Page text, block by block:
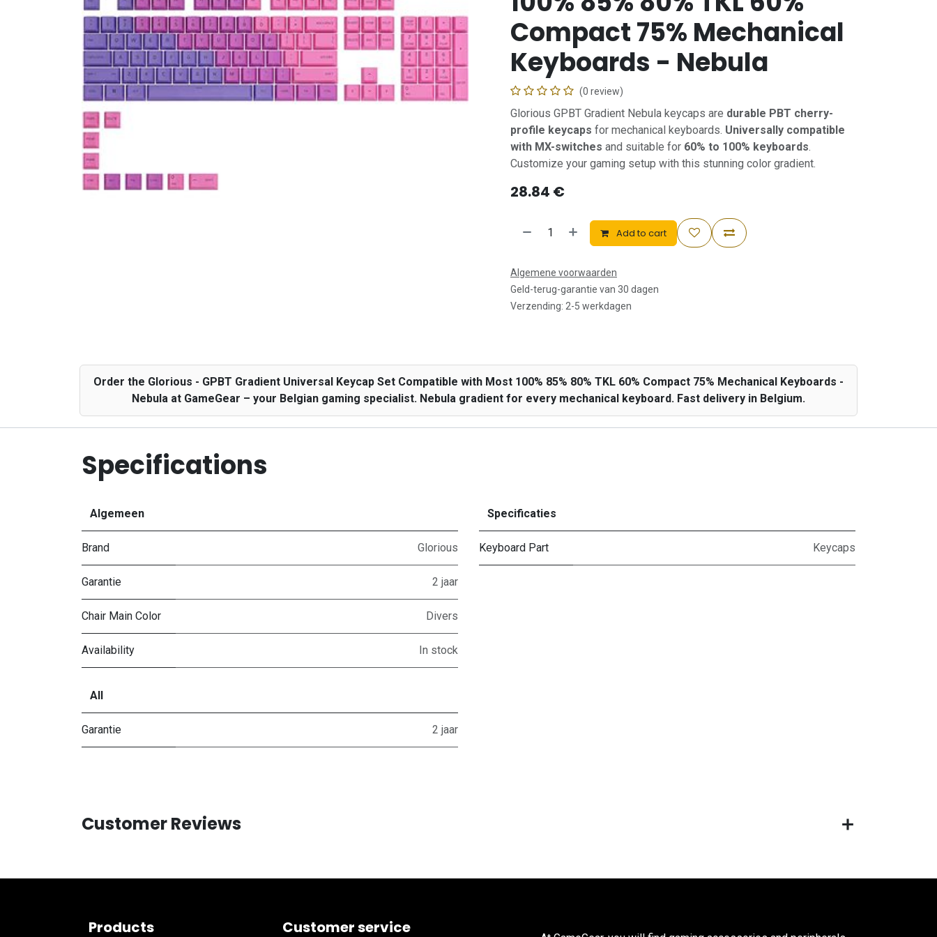
Compact 75% Mechanical
Keyboards - Nebula
(0 review)
Glorious GPBT Gradient Nebula keycaps are durable PBT cherry-
profile keycaps for mechanical keyboards. Universally compatible
with MX-switches and suitable for 60% to 100% keyboards.
Customize your gaming setup with this stunning color gradient.
28.84 €
Add to cart
Algemene voorwaarden
Geld-terug-garantie van 30 dagen
Verzending: 2-5 werkdagen
Order the Glorious - GPBT Gradient Universal Keycap Set Compatible with Most 100% 85% 80% TKL 60% Compact 75% Mechanical Keyboards -
Nebula at GameGear – your Belgian gaming specialist. Nebula gradient for every mechanical keyboard. Fast delivery in Belgium.
Specifications
Algemeen
Brand Glorious
Garantie 2 jaar
Chair Main Color Divers
Availability In stock
Specificaties
Keyboard Part Keycaps
All
Garantie 2 jaar
Customer Reviews
Products Customer service